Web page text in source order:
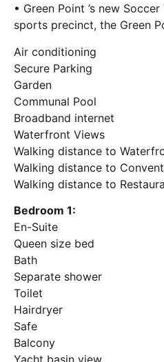
• Green Point ’s new
sports precinct, the Green
Air conditioning
Secure Parking
Garden
Communal Pool
Broadband internet
Waterfront Views
Walking distance to
Walking distance to
Walking distance to
Bedroom 1:
En-Suite
Queen size bed
Bath
Separate shower
Toilet
Hairdryer
Safe
Balcony